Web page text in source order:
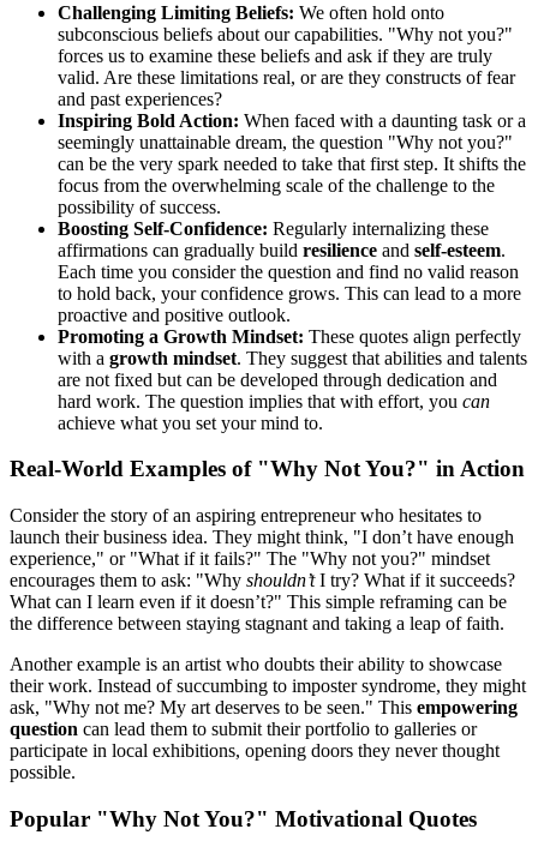
Challenging Limiting Beliefs: We often hold onto
subconscious beliefs about our capabilities. "Why not you?"
forces us to examine these beliefs and ask if they are truly
valid. Are these limitations real, or are they constructs of fear
and past experiences?
Inspiring Bold Action: When faced with a daunting task or a
seemingly unattainable dream, the question "Why not you?"
can be the very spark needed to take that first step. It shifts the
focus from the overwhelming scale of the challenge to the
possibility of success.
Boosting Self-Confidence: Regularly internalizing these
affirmations can gradually build resilience and self-esteem.
Each time you consider the question and find no valid reason
to hold back, your confidence grows. This can lead to a more
proactive and positive outlook.
Promoting a Growth Mindset: These quotes align perfectly
with a growth mindset. They suggest that abilities and talents
are not fixed but can be developed through dedication and
hard work. The question implies that with effort, you can
achieve what you set your mind to.
Real-World Examples of "Why Not You?" in Action
Consider the story of an aspiring entrepreneur who hesitates to
launch their business idea. They might think, "I don’t have enough
experience," or "What if it fails?" The "Why not you?" mindset
encourages them to ask: "Why shouldn’tI try? What if it succeeds?
What can I learn even if it doesn’t?" This simple reframing can be
the difference between staying stagnant and taking a leap of faith.
Another example is an artist who doubts their ability to showcase
their work. Instead of succumbing to imposter syndrome, they might
ask, "Why not me? My art deserves to be seen." This empowering
question can lead them to submit their portfolio to galleries or
participate in local exhibitions, opening doors they never thought
possible.
Popular "Why Not You?" Motivational Quotes